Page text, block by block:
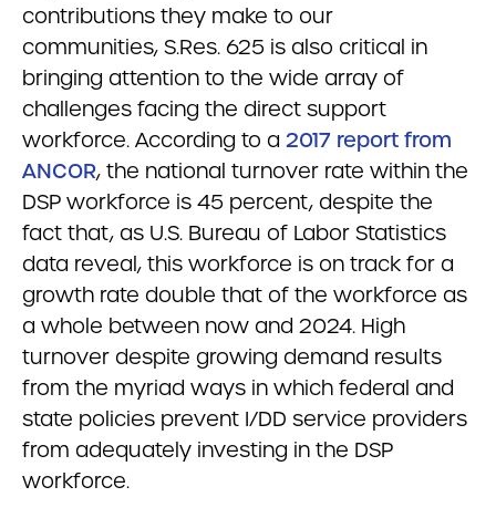
contributions they make to our
communities, S.Res. 625 is also critical in
bringing attention to the wide array of
challenges facing the direct support
workforce. According to a 2017 report from
ANCOR, the national turnover rate within the
DSP workforce is 45 percent, despite the
fact that, as U.S. Bureau of Labor Statistics
data reveal, this workforce is on track for a
growth rate double that of the workforce as
a whole between now and 2024. High
turnover despite growing demand results
from the myriad ways in which federal and
state policies prevent I/DD service providers
from adequately investing in the DSP
workforce.